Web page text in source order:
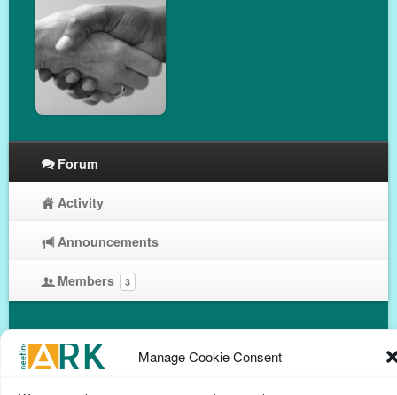
Manage Cookie Consent
Forum
Activity
Announcements
Members 3
Privacy Policy